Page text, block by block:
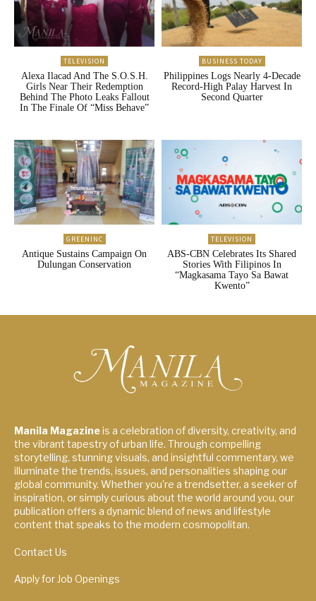
TELEVISION
Alexa Ilacad And The S.O.S.H.
Girls Near Their Redemption
Behind The Photo Leaks Fallout
In The Finale Of “Miss Behave”
BUSINESS TODAY
Philippines Logs Nearly 4-Decade
Record-High Palay Harvest In
Second Quarter
GREENINC
Antique Sustains Campaign On
Dulungan Conservation
TELEVISION
ABS-CBN Celebrates Its Shared
Stories With Filipinos In
“Magkasama Tayo Sa Bawat
Kwento”
Manila Magazineis a celebration of diversity, creativity, and
the vibrant tapestry of urban life. Through compelling
storytelling, stunning visuals, and insightful commentary, we
illuminate the trends, issues, and personalities shaping our
global community. Whether you're a trendsetter, a seeker of
inspiration, or simply curious about the world around you, our
publication offers a dynamic blend of news and lifestyle
content that speaks to the modern cosmopolitan.
Contact Us
Apply for Job Openings